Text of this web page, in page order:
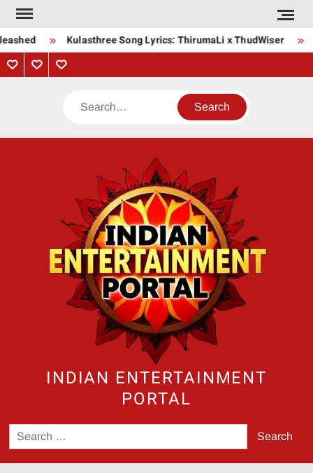
Skip
content
Kulasthree Song Lyrics: ThirumaLi x ThudWiser
PrivacyContactAbout
Search
INDIAN ENTERTAINMENT
PORTAL
Search
for: